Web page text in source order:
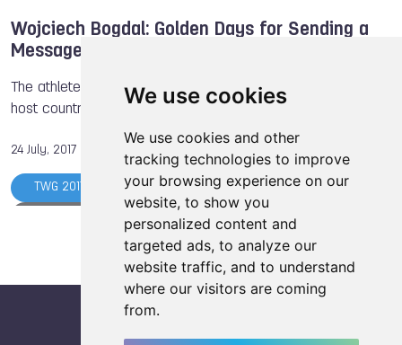
We use cookies
We use cookies and other
tracking technologies to improve
your browsing experience on our
website, to show you
personalized content and
targeted ads, to analyze our
website traffic, and to understand
where our visitors are coming
from.
Wojciech Bogdal: Golden Days for Sending a
Message
The athlete from Poland won the first gold medal for the
host country for The World Games 2017
24 July, 2017
TWG 2017 Boules Sports Air Sports
The World Games
Wojciech BOGDAL